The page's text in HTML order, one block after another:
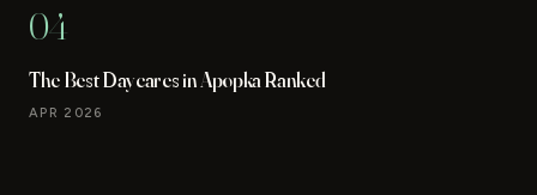
04
The Best Daycares in Apopka Ranked
APR 2026